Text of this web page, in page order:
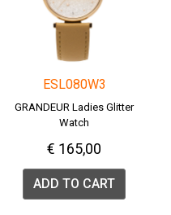
ESL080W3
GRANDEUR Ladies Glitter
Watch
€ 165,00
ADD TO CART